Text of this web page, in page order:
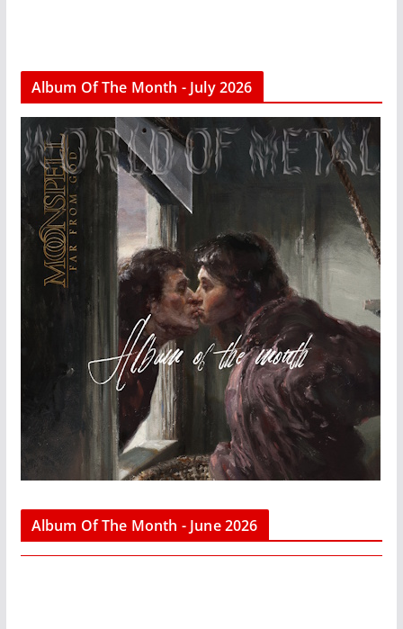
Album Of The Month - July 2026
Album Of The Month - June 2026